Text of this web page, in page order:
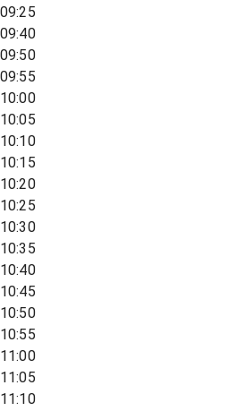
09:25
09:40
09:50
09:55
10:00
10:05
10:10
10:15
10:20
10:25
10:30
10:35
10:40
10:45
10:50
10:55
11:00
11:05
11:10